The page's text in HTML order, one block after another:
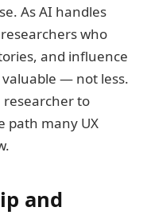
As AI handles
who
and influence
— not less.
to
path many UX
and